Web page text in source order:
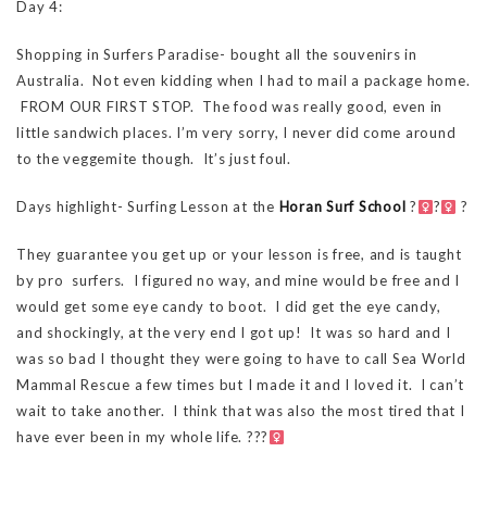
Day 4:
Shopping in Surfers Paradise- bought all the souvenirs in
Australia. Not even kidding when I had to mail a package home.
FROM OUR FIRST STOP. The food was really good, even in
little sandwich places. I’m very sorry, I never did come around
to the veggemite though. It’s just foul.
Days highlight- Surfing Lesson at the Horan Surf School ?‍ ?‍ ?
They guarantee you get up or your lesson is free, and is taught
by pro surfers. I figured no way, and mine would be free and I
would get some eye candy to boot. I did get the eye candy,
and shockingly, at the very end I got up! It was so hard and I
was so bad I thought they were going to have to call Sea World
Mammal Rescue a few times but I made it and I loved it. I can’t
wait to take another. I think that was also the most tired that I
have ever been in my whole life. ???‍